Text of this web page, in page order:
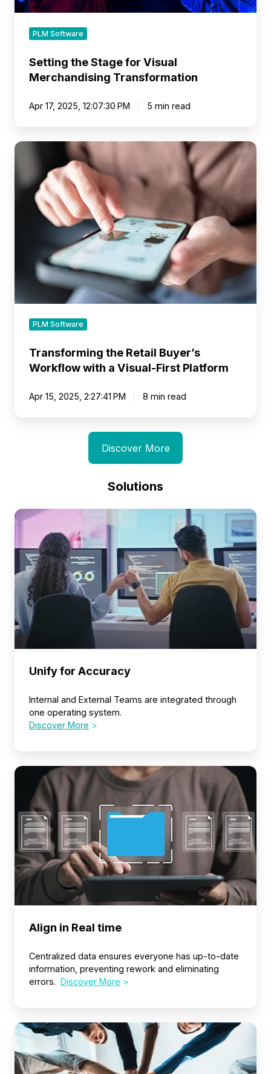
PLM Software
Setting the Stage for Visual
Merchandising Transformation
Apr 17, 2025, 12:07:30 PM 5 min read
Transforming
Retail
Buyer’s
Workflow
Visual-
Platform
PLM Software
Transforming the Retail Buyer’s
Workflow with a Visual-First Platform
Apr 15, 2025, 2:27:41 PM 8 min read
Discover More
Solutions
Unify for Accuracy
Internal and External Teams are integrated through
one operating system.
Discover More >
Align in Real time
Centralized data ensures everyone has up-to-date
information, preventing rework and eliminating
errors. Discover More >